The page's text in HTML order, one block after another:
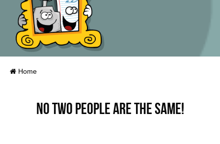
Home
No two people are the same!